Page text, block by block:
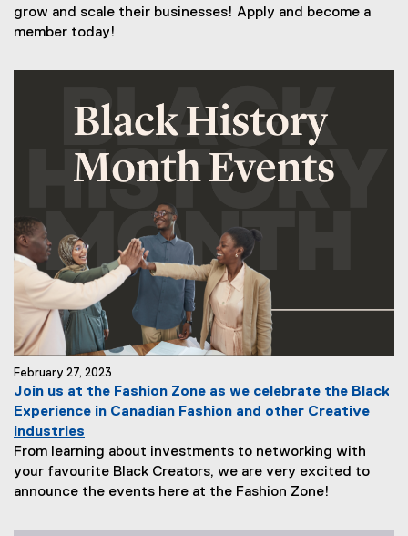
grow and scale their businesses! Apply and become a
member today!
February 27, 2023
Join us at the Fashion Zone as we celebrate the Black
Experience in Canadian Fashion and other Creative
industries
From learning about investments to networking with
your favourite Black Creators, we are very excited to
announce the events here at the Fashion Zone!